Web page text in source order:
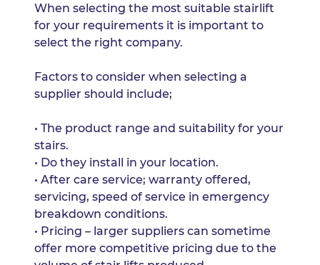
When selecting the most suitable stairlift
for your requirements it is important to
select the right company.
Factors to consider when selecting a
supplier should include;
• The product range and suitability for your
stairs.
• Do they install in your location.
• After care service; warranty offered,
servicing, speed of service in emergency
breakdown conditions.
• Pricing – larger suppliers can sometime
offer more competitive pricing due to the